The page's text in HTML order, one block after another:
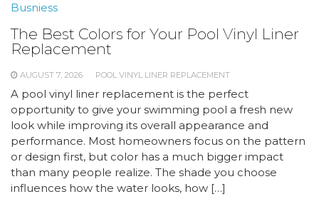
Busniess
The Best Colors for Your Pool Vinyl Liner
Replacement
AUGUST 7, 2026 POOL VINYL LINER REPLACEMENT
A pool vinyl liner replacement is the perfect
opportunity to give your swimming pool a fresh new
look while improving its overall appearance and
performance. Most homeowners focus on the pattern
or design first, but color has a much bigger impact
than many people realize. The shade you choose
influences how the water looks, how […]